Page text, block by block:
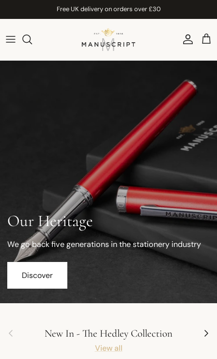
Free UK delivery on orders over £30
Account
Our Heritage
We go back five generations in the stationery industry
Discover
Previous New In - The Hedley Collection Next
View all